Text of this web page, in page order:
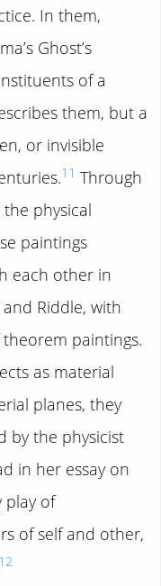
In them,
Ghost’s
of a
them, but a
or invisible
11 Through
the physical
paintings
each other in
Riddle, with
paintings.
as material
planes, they
by the physicist
in her essay on
play of
of self and other,
12